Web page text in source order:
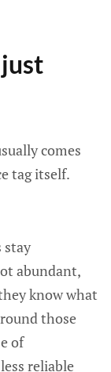
comes
tag itself.
stay
abundant,
know what
those
of
reliable